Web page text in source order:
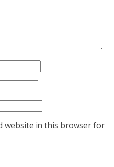
website in this browser for